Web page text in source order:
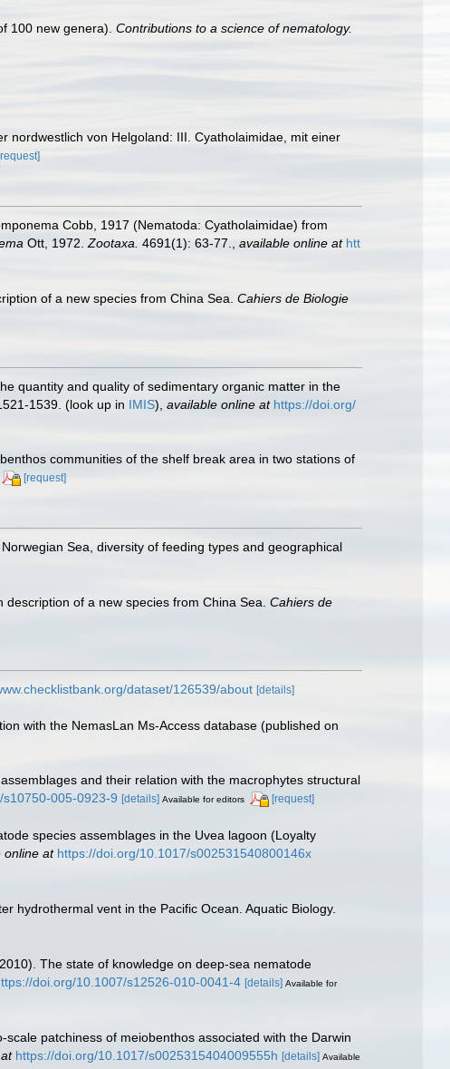
100 new genera). Contributions to a science of nematology.
nordwestlich von Helgoland: III. Cyatholaimidae, mit einer
[request]
Cobb, 1917 (Nematoda: Cyatholaimidae) from
Ott, 1972. Zootaxa. 4691(1): 63-77. available online at htt
of a new species from China Sea. Cahiers de Biologie
quantity and quality of sedimentary organic matter in the
1539. (look up in IMIS), available online at https://doi.org/
communities of the shelf break area in two stations of
[request]
Sea, diversity of feeding types and geographical
of a new species from China Sea. Cahiers de
dataset/126539/about [details]
with the NemasLan Ms-Access database (published on
and their relation with the macrophytes structural
005-0923-9 [details] Available for editors [request]
species assemblages in the Uvea lagoon (Loyalty
online at https://doi.org/10.1017/s002531540800146x
hydrothermal vent in the Pacific Ocean. Aquatic Biology.
The state of knowledge on deep-sea nematode
doi.org/10.1007/s12526-010-0041-4 [details] Available for
patchiness of meiobenthos associated with the Darwin
https://doi.org/10.1017/s0025315404009555h [details] Available